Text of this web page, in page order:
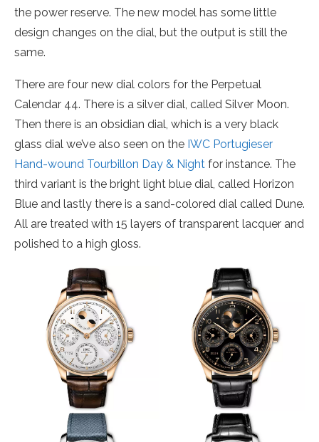
the power reserve. The new model has some little
design changes on the dial, but the output is still the
same.
There are four new dial colors for the Perpetual
Calendar 44. There is a silver dial, called Silver Moon.
Then there is an obsidian dial, which is a very black
glass dial we’ve also seen on the IWC Portugieser
Hand-wound Tourbillon Day & Night for instance. The
third variant is the bright light blue dial, called Horizon
Blue and lastly there is a sand-colored dial called Dune.
All are treated with 15 layers of transparent lacquer and
polished to a high gloss.